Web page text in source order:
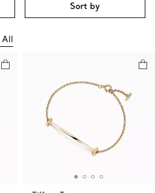
Sort by
All